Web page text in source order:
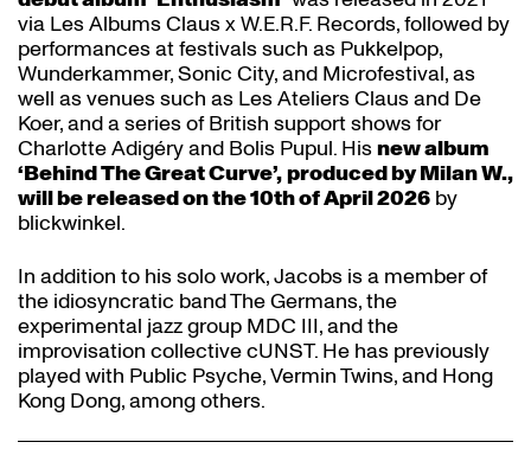
via Les Albums Claus x W.E.R.F. Records, followed by
performances at festivals such as Pukkelpop,
Wunderkammer, Sonic City, and Microfestival, as
well as venues such as Les Ateliers Claus and De
Koer, and a series of British support shows for
Charlotte Adigéry and Bolis Pupul. Hisnew album
‘Behind The Great Curve’,produced by Milan W.,
will be released on the 10th of April 2026 by
blickwinkel.
In addition to his solo work, Jacobs is a member of
the idiosyncratic band The Germans, the
experimental jazz group MDC III, and the
improvisation collective cUNST. He has previously
played with Public Psyche, Vermin Twins, and Hong
Kong Dong, among others.